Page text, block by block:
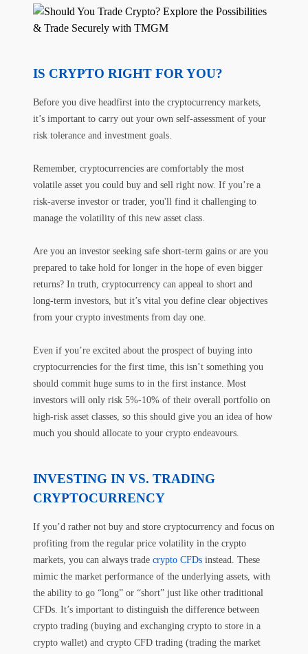
IS CRYPTO RIGHT FOR YOU?
Before you dive headfirst into the cryptocurrency markets,
it’s important to carry out your own self-assessment of your
risk tolerance and investment goals.
Remember, cryptocurrencies are comfortably the most
volatile asset you could buy and sell right now. If you’re a
risk-averse investor or trader, you'll find it challenging to
manage the volatility of this new asset class.
Are you an investor seeking safe short-term gains or are you
prepared to take hold for longer in the hope of even bigger
returns? In truth, cryptocurrency can appeal to short and
long-term investors, but it’s vital you define clear objectives
from your crypto investments from day one.
Even if you’re excited about the prospect of buying into
cryptocurrencies for the first time, this isn’t something you
should commit huge sums to in the first instance. Most
investors will only risk 5%-10% of their overall portfolio on
high-risk asset classes, so this should give you an idea of how
much you should allocate to your crypto endeavours.
INVESTING IN VS. TRADING
CRYPTOCURRENCY
If you’d rather not buy and store cryptocurrency and focus on
profiting from the regular price volatility in the crypto
markets, you can always trade crypto CFDs instead. These
mimic the market performance of the underlying assets, with
the ability to go “long” or “short” just like other traditional
CFDs. It’s important to distinguish the difference between
crypto trading (buying and exchanging crypto to store in a
crypto wallet) and crypto CFD trading (trading the market